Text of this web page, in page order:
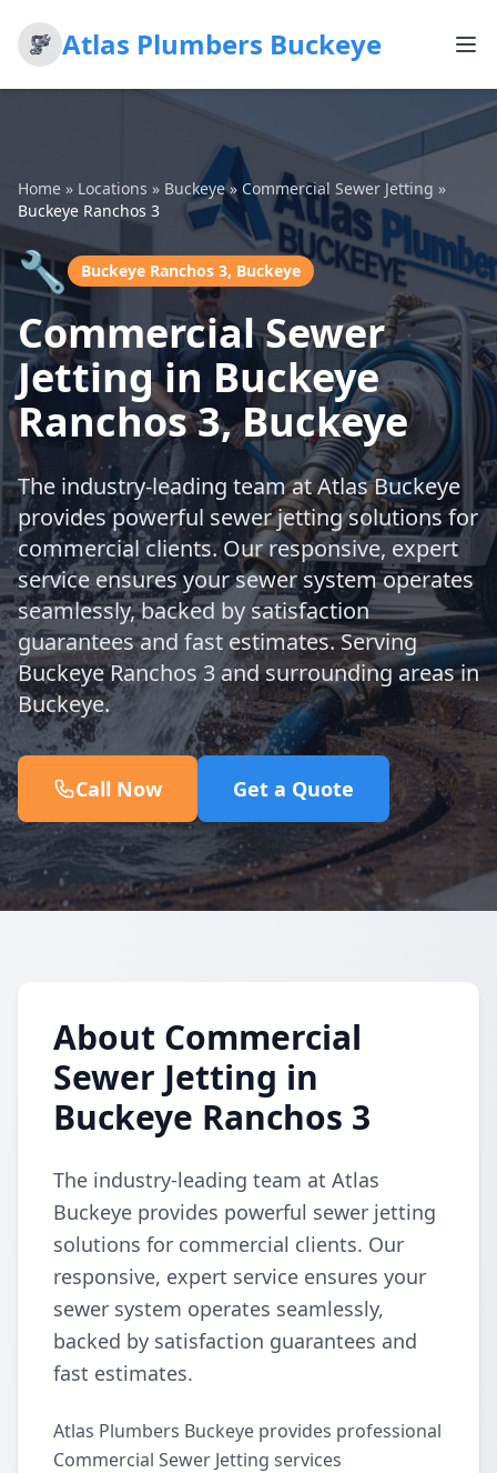
Atlas Plumbers Buckeye
Home » Locations » Buckeye» Commercial Sewer Jetting »
Buckeye Ranchos 3
🔧 Buckeye Ranchos 3, Buckeye
Commercial Sewer
Jetting in Buckeye
Ranchos 3, Buckeye
The industry-leading team at Atlas Buckeye
provides powerful sewer jetting solutions for
commercial clients. Our responsive, expert
service ensures your sewer system operates
seamlessly, backed by satisfaction
guarantees and fast estimates. Serving
Buckeye Ranchos 3 and surrounding areas in
Buckeye.
Call Now Get a Quote
About Commercial
Sewer Jetting in
Buckeye Ranchos 3
The industry-leading team at Atlas
Buckeye provides powerful sewer jetting
solutions for commercial clients. Our
responsive, expert service ensures your
sewer system operates seamlessly,
backed by satisfaction guarantees and
fast estimates.
Atlas Plumbers Buckeye provides professional
Commercial Sewer Jetting services